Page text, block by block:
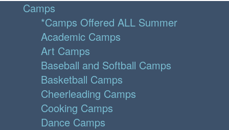
Camps
*Camps Offered ALL Summer
Academic Camps
Art Camps
Baseball and Softball Camps
Basketball Camps
Cheerleading Camps
Cooking Camps
Dance Camps